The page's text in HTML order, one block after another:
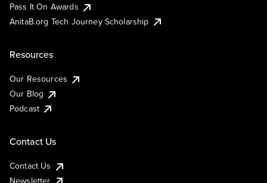
Pass It On Awards
AnitaB.org Tech Journey Scholarship
Resources
Our Resources
Our Blog
Podcast
Contact Us
Contact Us
Newsletter